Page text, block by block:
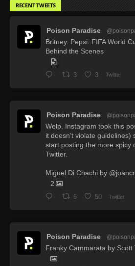
RECENT TWEETS
Poison Paradise
Britney. Pepsi: FIFA World
Behind the Scenes
3 3 Twitter
Poison Paradise
Welp. Instagram took this
it doesn’t violate guidelines)
start posting the more spicy
Twitter.
Miguel Di Chachi by
2
6 50 Twitter
Poison Paradise
Franky Cammarata by Scott